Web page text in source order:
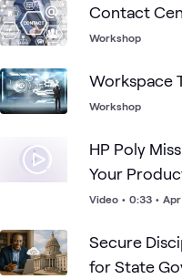
Contact
Workshop
Workspace
Workshop
HP Poly
Your
Video • 0:33 •
Secure
for State